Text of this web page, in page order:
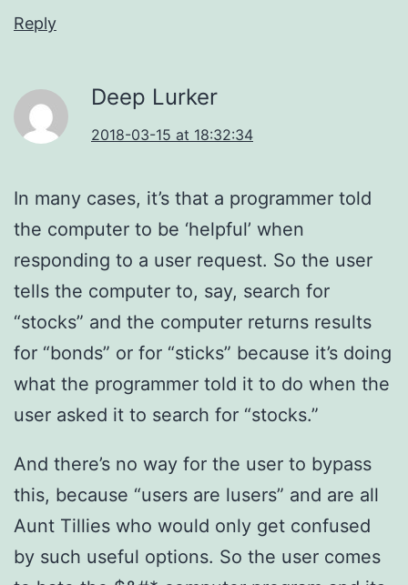
Reply
Deep Lurker
2018-03-15 at 18:32:34
In many cases, it’s that a programmer told
the computer to be ‘helpful’ when
responding to a user request. So the user
tells the computer to, say, search for
“stocks” and the computer returns results
for “bonds” or for “sticks” because it’s doing
what the programmer told it to do when the
user asked it to search for “stocks.”
And there’s no way for the user to bypass
this, because “users are lusers” and are all
Aunt Tillies who would only get confused
by such useful options. So the user comes